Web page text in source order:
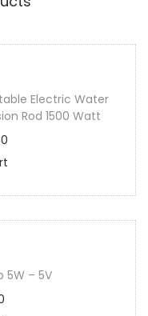
Electric Water
Rod 1500 Watt
5W – 5V